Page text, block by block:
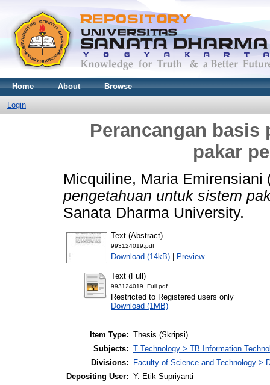
Home About Browse
Login
Perancangan basis
pakar
Micquiline, Maria Emirensiani
pengetahuan untuk sistem
Sanata Dharma University.
Text (Abstract)
993124019.pdf
Download (14kB) | Preview
Text (Full)
993124019_Full.pdf
Restricted to Registered users only
Download (1MB)
Item Type: Thesis (Skripsi)
Subjects: T Technology > TB Information
Divisions:
Faculty of Science and Technology >
Depositing User: Y. Etik Supriyanti